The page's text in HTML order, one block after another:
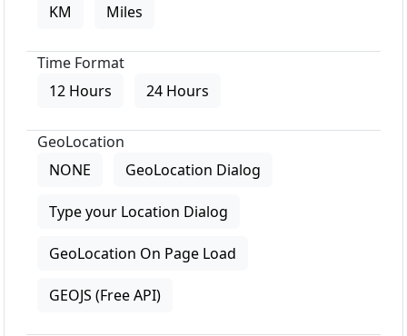
KM
Miles
Time Format
12 Hours
24 Hours
GeoLocation
NONE
GeoLocation Dialog
Type your Location Dialog
GeoLocation On Page Load
GEOJS (Free API)